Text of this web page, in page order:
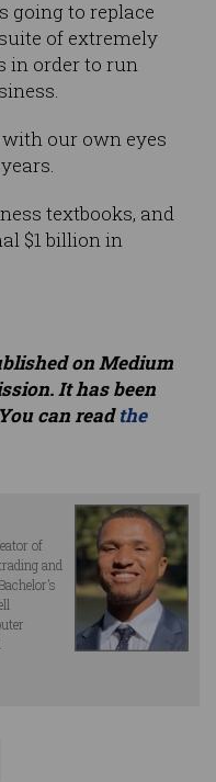
going to replace
of extremely
in order to run
our own eyes
textbooks, and
$1 billion in
on Medium
It has been
can readthe
of
and